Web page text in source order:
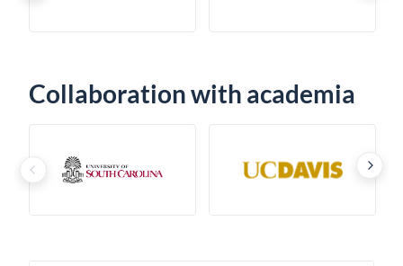
Collaboration with academia
‹ ›